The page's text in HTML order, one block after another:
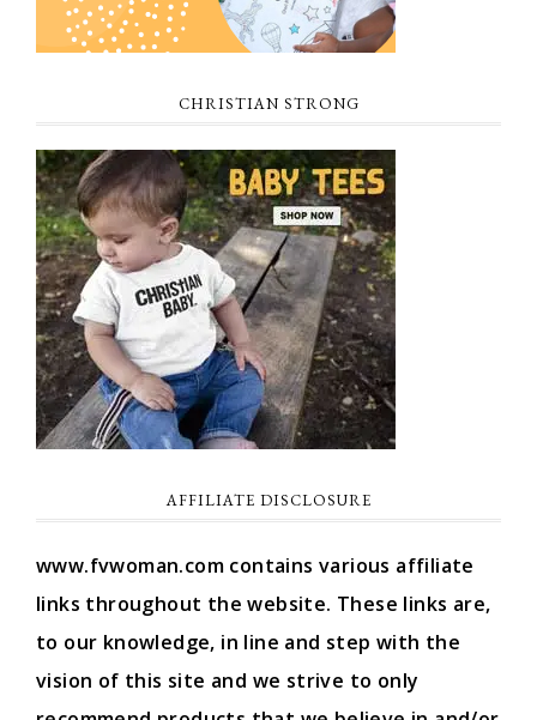
CHRISTIAN STRONG
AFFILIATE DISCLOSURE
www.fvwoman.com contains various affiliate
links throughout the website. These links are,
to our knowledge, in line and step with the
vision of this site and we strive to only